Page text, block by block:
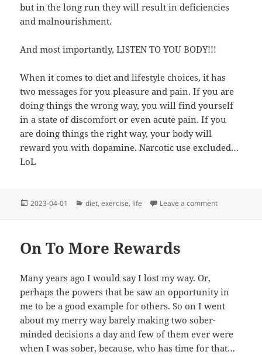
but in the long run they will result in deficiencies
and malnourishment.
And most importantly, LISTEN TO YOU BODY!!!
When it comes to diet and lifestyle choices, it has
two messages for you pleasure and pain. If you are
doing things the wrong way, you will find yourself
in a state of discomfort or even acute pain. If you
are doing things the right way, your body will
reward you with dopamine. Narcotic use excluded…
LoL
Posted
2023-04-01 Categories
diet,exercise, life Leave a commenton Saturday
On To More Rewards
Many years ago I would say I lost my way. Or,
perhaps the powers that be saw an opportunity in
me to be a good example for others. So on I went
about my merry way barely making two sober-
minded decisions a day and few of them ever were
when I was sober, because, who has time for that…